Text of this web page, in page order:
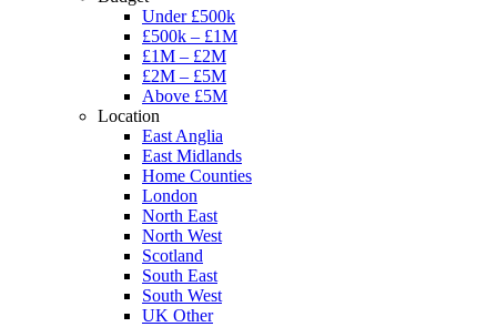
Under £500k
£500k – £1M
£1M – £2M
£2M – £5M
Above £5M
Location
East Anglia
East Midlands
Home Counties
London
North East
North West
Scotland
South East
South West
UK Other